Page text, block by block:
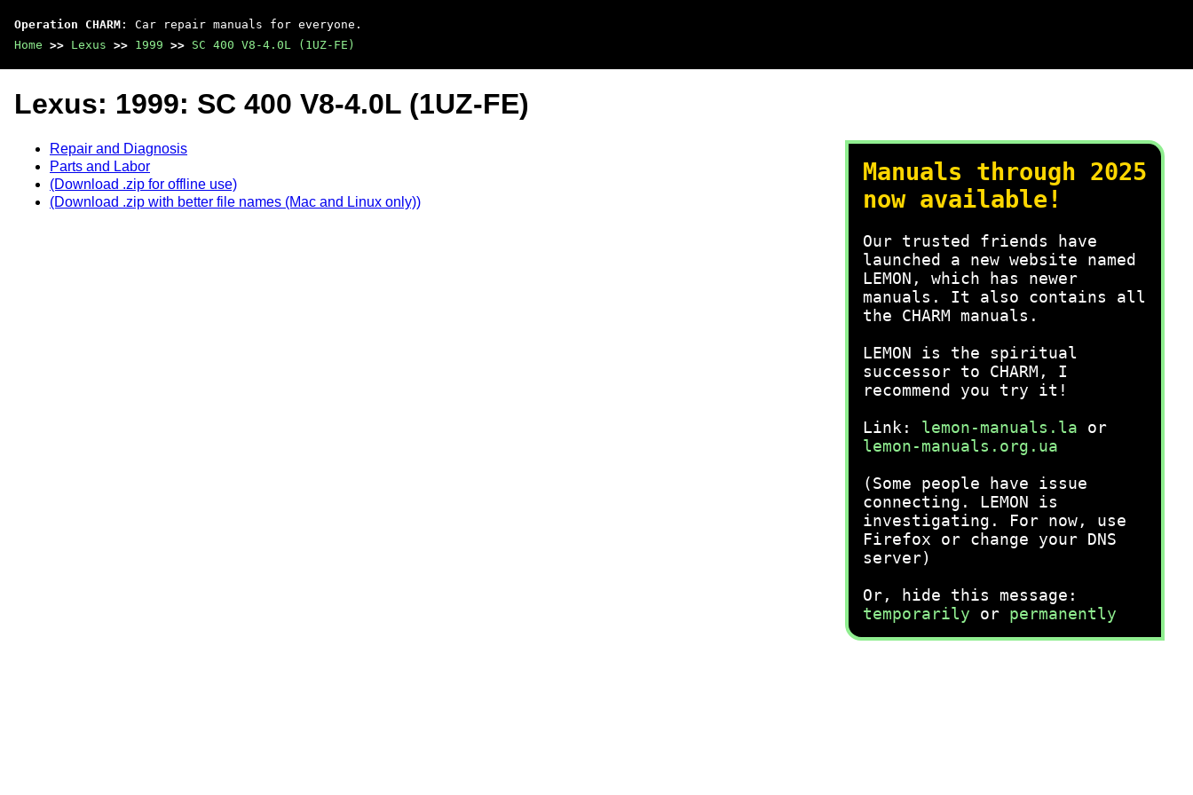
Operation CHARM : Car repair manuals for everyone.
Home >> Lexus >> 1999 >> SC 400 V8-4.0L (1UZ-FE)
Manuals through 2025
now available!
Our trusted friends have
launched a new website named
LEMON, which has newer
manuals. It also contains all
the CHARM manuals.
LEMON is the spiritual
successor to CHARM, I
recommend you try it!
Link: lemon-manuals.la or
lemon-manuals.org.ua
(Some people have issue
connecting. LEMON is
investigating. For now, use
Firefox or change your DNS
server)
Or, hide this message:
temporarily or permanently
Lexus: 1999: SC 400 V8-4.0L (1UZ-FE)
Repair and Diagnosis
Parts and Labor
(Download .zip for offline use)
(Download .zip with better file names (Mac and Linux only))